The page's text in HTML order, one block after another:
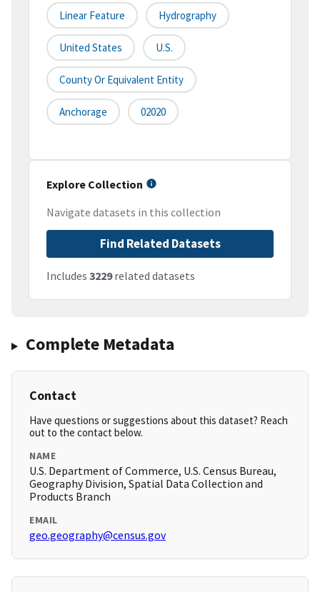
Linear Feature Hydrography
United States U.S.
County Or Equivalent Entity
Anchorage 02020
Explore Collection
Navigate datasets in this collection
Find Related Datasets
Includes 3229related datasets
Complete Metadata
Contact
Have questions or suggestions about this dataset? Reach
out to the contact below.
NAME
U.S. Department of Commerce, U.S. Census Bureau,
Geography Division, Spatial Data Collection and
Products Branch
EMAIL
geo.geography@census.gov